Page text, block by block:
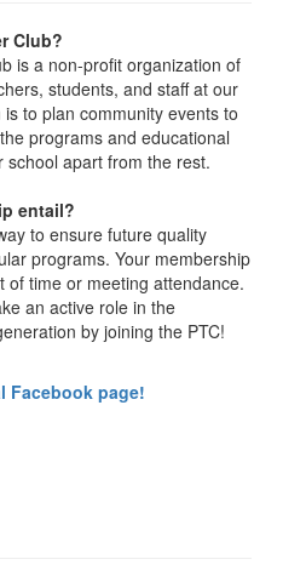
Club?
is a non-profit organization of
students, and staff at our
to plan community events to
programs and educational
apart from the rest.
entail?
to ensure future quality
programs. Your membership
of time or meeting attendance.
an active role in the
by joining the PTC!
Facebook page!